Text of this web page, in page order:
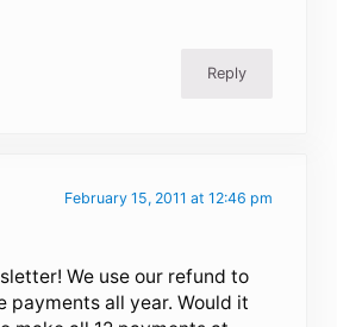
Reply
February 15, 2011 at 12:46 pm
We use our refund to
payments all year. Would it